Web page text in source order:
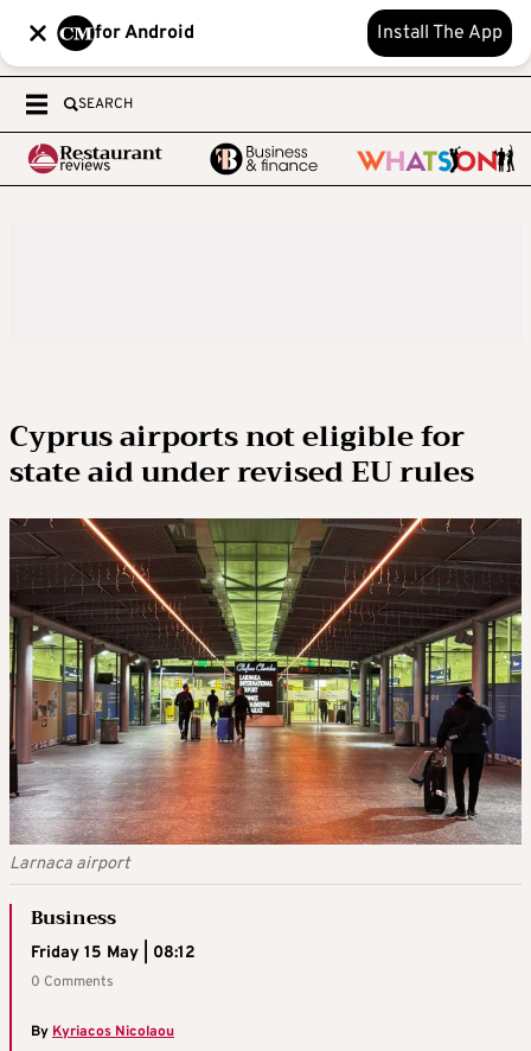
for Android Install The App
SEARCH
Cyprus airports not eligible for
state aid under revised EU rules
Larnaca airport
Business
Friday 15 May | 08:12
0 Comments
By Kyriacos Nicolaou